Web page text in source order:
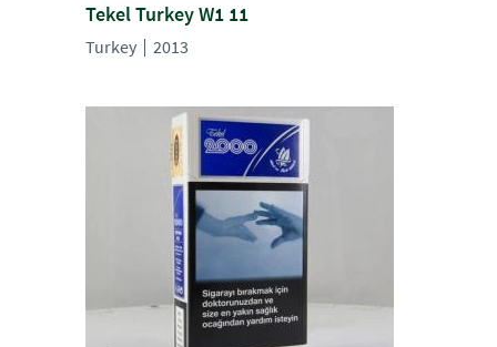
Tekel Turkey W1 11
Turkey 2013